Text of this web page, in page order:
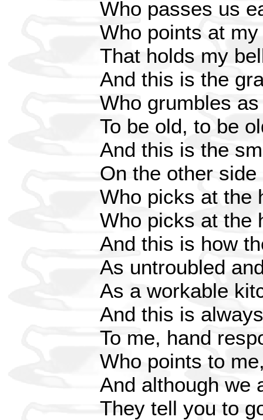
Who passes us
Who points at my
That holds my
And this is the
Who grumbles
To be old, to be
And this is the
On the other side
Who picks at the
Who picks at the
And this is how
As untroubled
As a workable
And this is
To me, hand
Who points to
And although we
They tell you to